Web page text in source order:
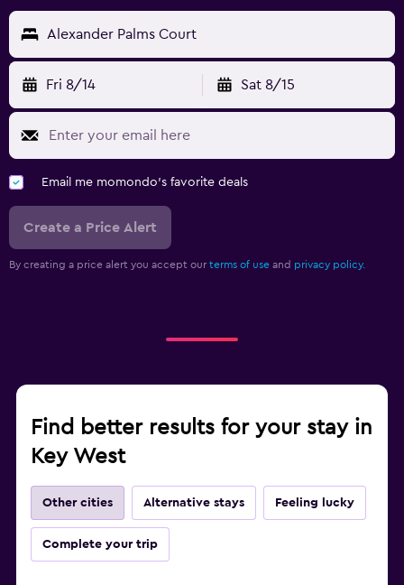
Alexander Palms Court
Fri 8/14 Sat 8/15
Email me momondo's favorite deals
Create a Price Alert
By creating a price alert you accept our terms of use and privacy policy.
Find better results for your stay in
Key West
Other cities Alternative stays Feeling lucky
Complete your trip